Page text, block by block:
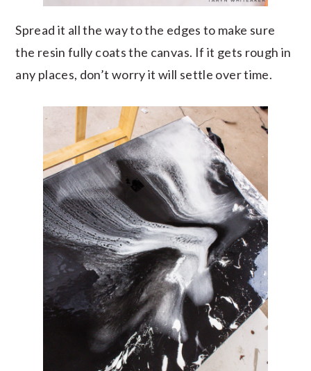
Spread it all the way to the edges to make sure
the resin fully coats the canvas. If it gets rough in
any places, don’t worry it will settle over time.